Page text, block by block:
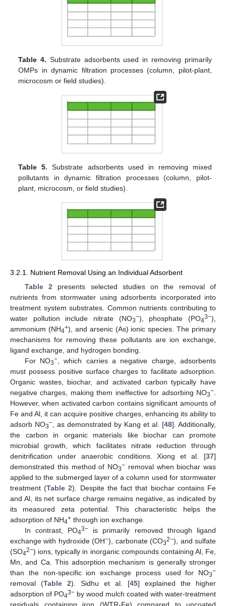
Table 4. Substrate adsorbents used in removing primarily
OMPs in dynamic filtration processes (column, pilot-plant,
microcosm or field studies).
Table 5. Substrate adsorbents used in removing mixed
pollutants in dynamic filtration processes (column, pilot-
plant, microcosm, or field studies).
3.2.1. Nutrient Removal Using an Individual Adsorbent
Table 2 presents selected studies on the removal of
nutrients from stormwater using adsorbents incorporated into
treatment system substrates. Common nutrients contributing to
water pollution include nitrate (NO3−), phosphate (PO43−),
ammonium (NH4+), and arsenic (As) ionic species. The primary
mechanisms for removing these pollutants are ion exchange,
ligand exchange, and hydrogen bonding.
For NO3−, which carries a negative charge, adsorbents
must possess positive surface charges to facilitate adsorption.
Organic wastes, biochar, and activated carbon typically have
negative charges, making them ineffective for adsorbing NO3−
However, when activated carbon contains significant amounts of
Fe and Al, it can acquire positive charges, enhancing its ability to
adsorb NO3− , as demonstrated by Kang et al. [48]. Additionally,
the carbon in organic materials like biochar can promote
microbial growth, which facilitates nitrate reduction through
denitrification under anaerobic conditions. Xiong et al. [37]
demonstrated this method of NO3− removal when biochar was
applied to the submerged layer of a column used for stormwater
treatment (Table 2). Despite the fact that biochar contains Fe
and Al, its net surface charge remains negative, as indicated by
its measured zeta potential. This characteristic helps the
adsorption of NH4+ through ion exchange.
In contrast, PO43− is primarily removed through ligand
exchange with hydroxide (OH−), carbonate (CO32−), and sulfate
(SO42−) ions, typically in inorganic compounds containing Al, Fe,
Mn, and Ca. This adsorption mechanism is generally stronger
than the non-specific ion exchange process used for NO3−
removal (Table 2). Sidhu et al. [45] explained the higher
adsorption of PO43− by wood mulch coated with water-treatment
residuals containing iron (WTR-Fe) compared to uncoated